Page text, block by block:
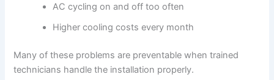
AC cycling on and off too often
Higher cooling costs every month
Many of these problems are preventable when trained
technicians handle the installation properly.